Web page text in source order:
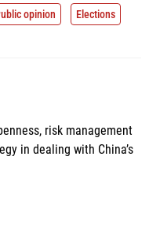
opinion Elections
risk management
in dealing with China’s